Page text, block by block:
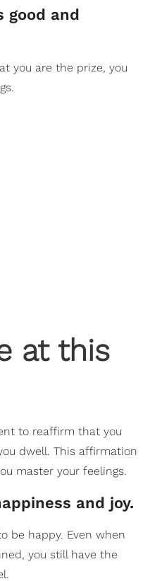
good and
you are the prize, you
at this
to reaffirm that you
dwell. This affirmation
master your feelings.
and joy.
be happy. Even when
you still have the